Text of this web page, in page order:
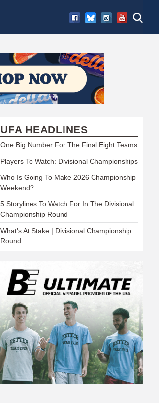
UFA HEADLINES
One Big Number For The Final Eight Teams
Players To Watch: Divisional Championships
Who Is Going To Make 2026 Championship
Weekend?
5 Storylines To Watch For In The Divisional
Championship Round
What's At Stake | Divisional Championship
Round